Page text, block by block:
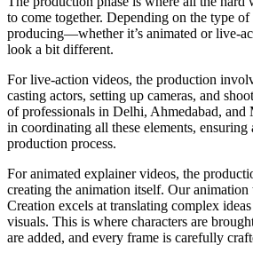
to come together. Depending on the type
producing—whether it’s animated or live-
look a bit different.
For live-action videos, the production
casting actors, setting up cameras, and
of professionals in Delhi, Ahmedabad, and
in coordinating all these elements,
production process.
For animated explainer videos, the
creating the animation itself. Our animation
Creation excels at translating complex
visuals. This is where characters are
are added, and every frame is carefully